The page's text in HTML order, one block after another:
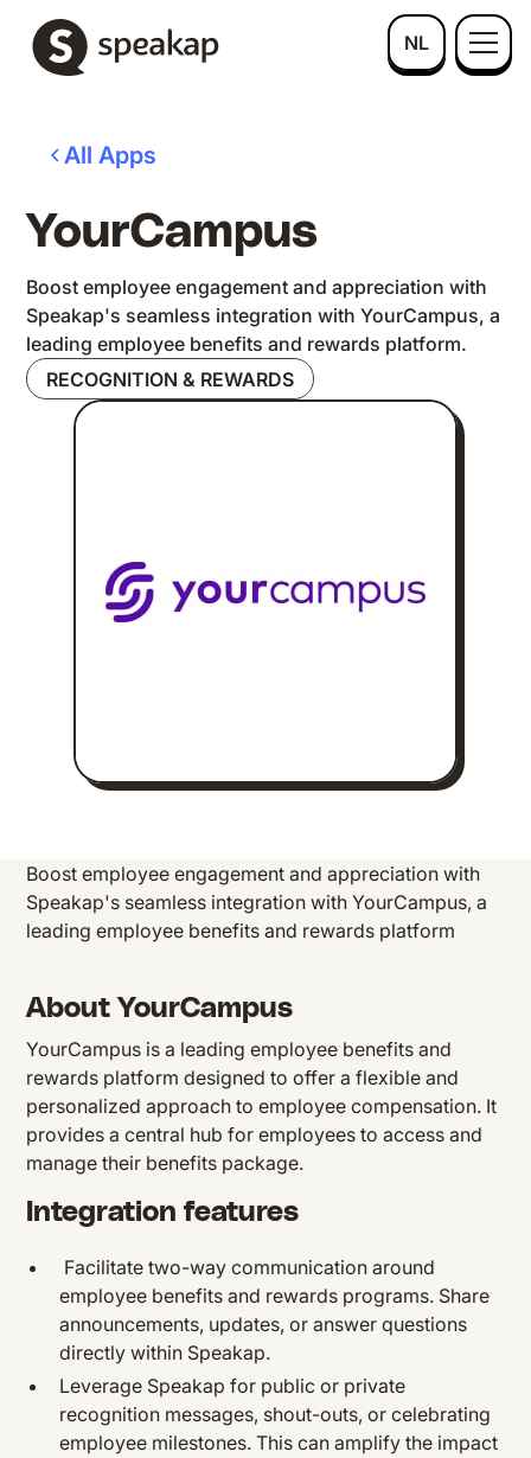
NL
All Apps
YourCampus
Boost employee engagement and appreciation with
Speakap's seamless integration with YourCampus, a
leading employee benefits and rewards platform.
RECOGNITION & REWARDS
Boost employee engagement and appreciation with
Speakap's seamless integration with YourCampus, a
leading employee benefits and rewards platform
About YourCampus
YourCampus is a leading employee benefits and
rewards platform designed to offer a flexible and
personalized approach to employee compensation. It
provides a central hub for employees to access and
manage their benefits package.
Integration features
Facilitate two-way communication around
employee benefits and rewards programs. Share
announcements, updates, or answer questions
directly within Speakap.
Leverage Speakap for public or private
recognition messages, shout-outs, or celebrating
employee milestones. This can amplify the impact